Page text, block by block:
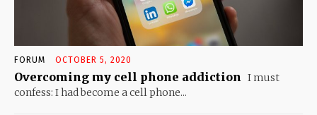
FORUM OCTOBER 5, 2020
Overcoming my cell phone addiction
I must
confess: I had become a cell phone...